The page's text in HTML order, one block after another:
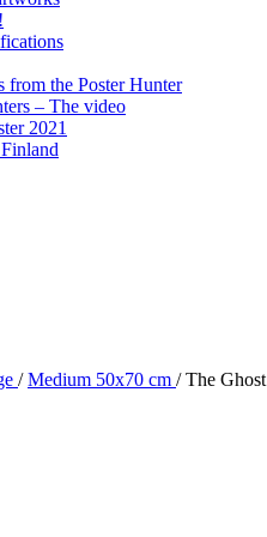
from the Poster Hunter
– The video
2021
/Medium 50x70 cm /The